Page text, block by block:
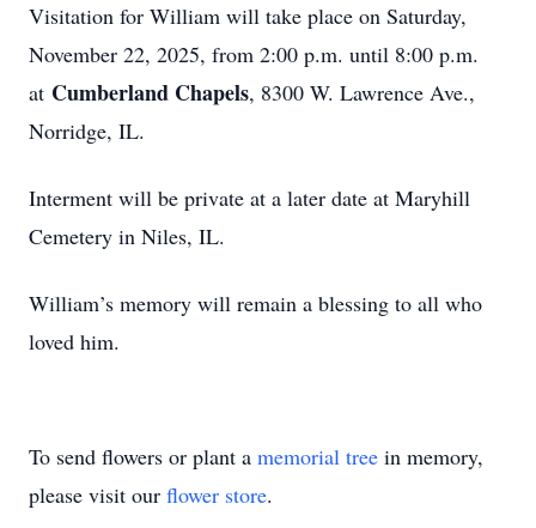
Visitation for William will take place on Saturday,
November 22, 2025, from 2:00 p.m. until 8:00 p.m.
at Cumberland Chapels, 8300 W. Lawrence Ave.,
Norridge, IL.
Interment will be private at a later date at Maryhill
Cemetery in Niles, IL.
William’s memory will remain a blessing to all who
loved him.
To send flowers or plant a memorial tree in memory,
please visit our flower store.